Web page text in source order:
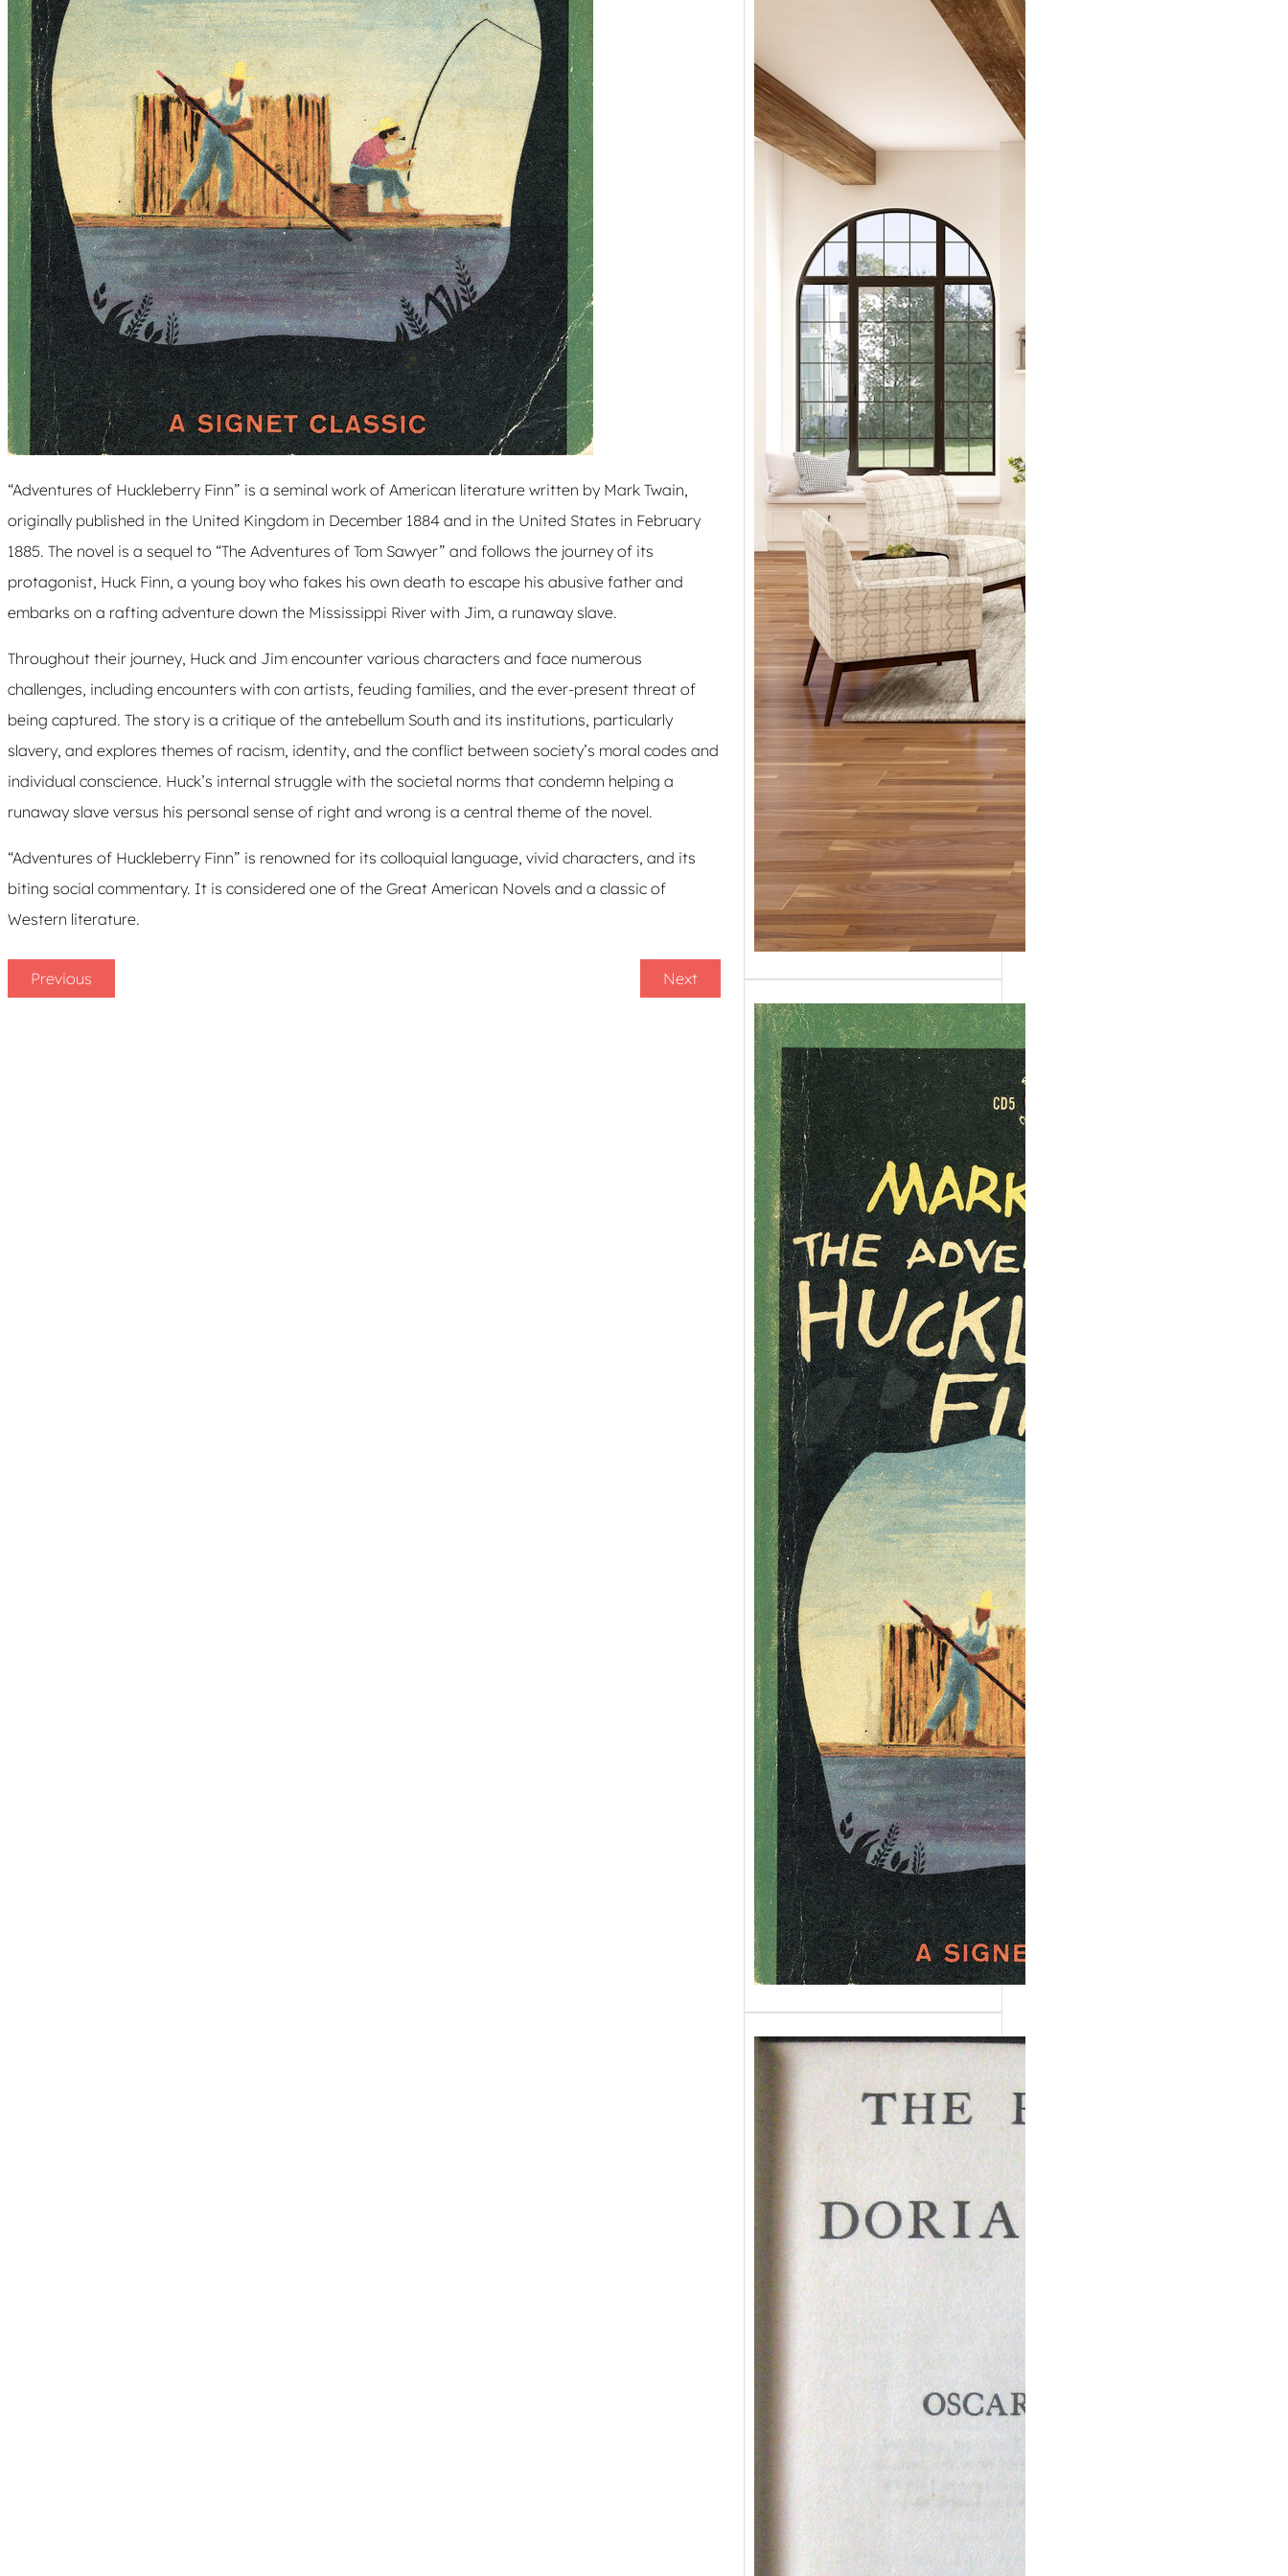
“Adventures of Huckleberry Finn” is a seminal work of American literature written by Mark Twain,
originally published in the United Kingdom in December 1884 and in the United States in February
1885. The novel is a sequel to “The Adventures of Tom Sawyer” and follows the journey of its
protagonist, Huck Finn, a young boy who fakes his own death to escape his abusive father and
embarks on a rafting adventure down the Mississippi River with Jim, a runaway slave.
Throughout their journey, Huck and Jim encounter various characters and face numerous
challenges, including encounters with con artists, feuding families, and the ever-present threat of
being captured. The story is a critique of the antebellum South and its institutions, particularly
slavery, and explores themes of racism, identity, and the conflict between society’s moral codes and
individual conscience. Huck’s internal struggle with the societal norms that condemn helping a
runaway slave versus his personal sense of right and wrong is a central theme of the novel.
“Adventures of Huckleberry Finn” is renowned for its colloquial language, vivid characters, and its
biting social commentary. It is considered one of the Great American Novels and a classic of
Western literature.
Previous Next
Remodeled
Farmhouses by
Mary Harrod
Northend
Remodeled Farmhouses
by Mary Harrod
Northend is a classic
guide…
Adventures of
Huckleberry Finn by
Mark Twain
“Adventures of
Huckleberry Finn” is a
seminal work of
American…
The Picture of
Dorian Gray by
Oscar Wilde
“The Picture of Dorian